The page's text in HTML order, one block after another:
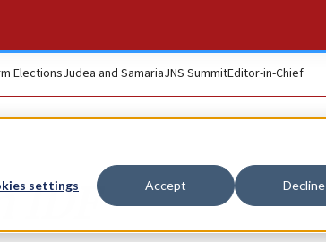
settings Accept Decline
ElectionsJudea and SamariaJNS SummitEditor-in-Chief
IDF